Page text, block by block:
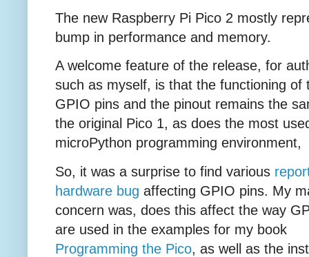
The new Raspberry Pi Pico 2 mostly
bump in performance and memory.
A welcome feature of the release, for
such as myself, is that the functioning of
GPIO pins and the pinout remains the
the original Pico 1, as does the most
microPython programming environment,
So, it was a surprise to find various
hardware bug affecting GPIO pins. My
concern was, does this affect the way
are used in the examples for my book
Programming the Pico, as well as the